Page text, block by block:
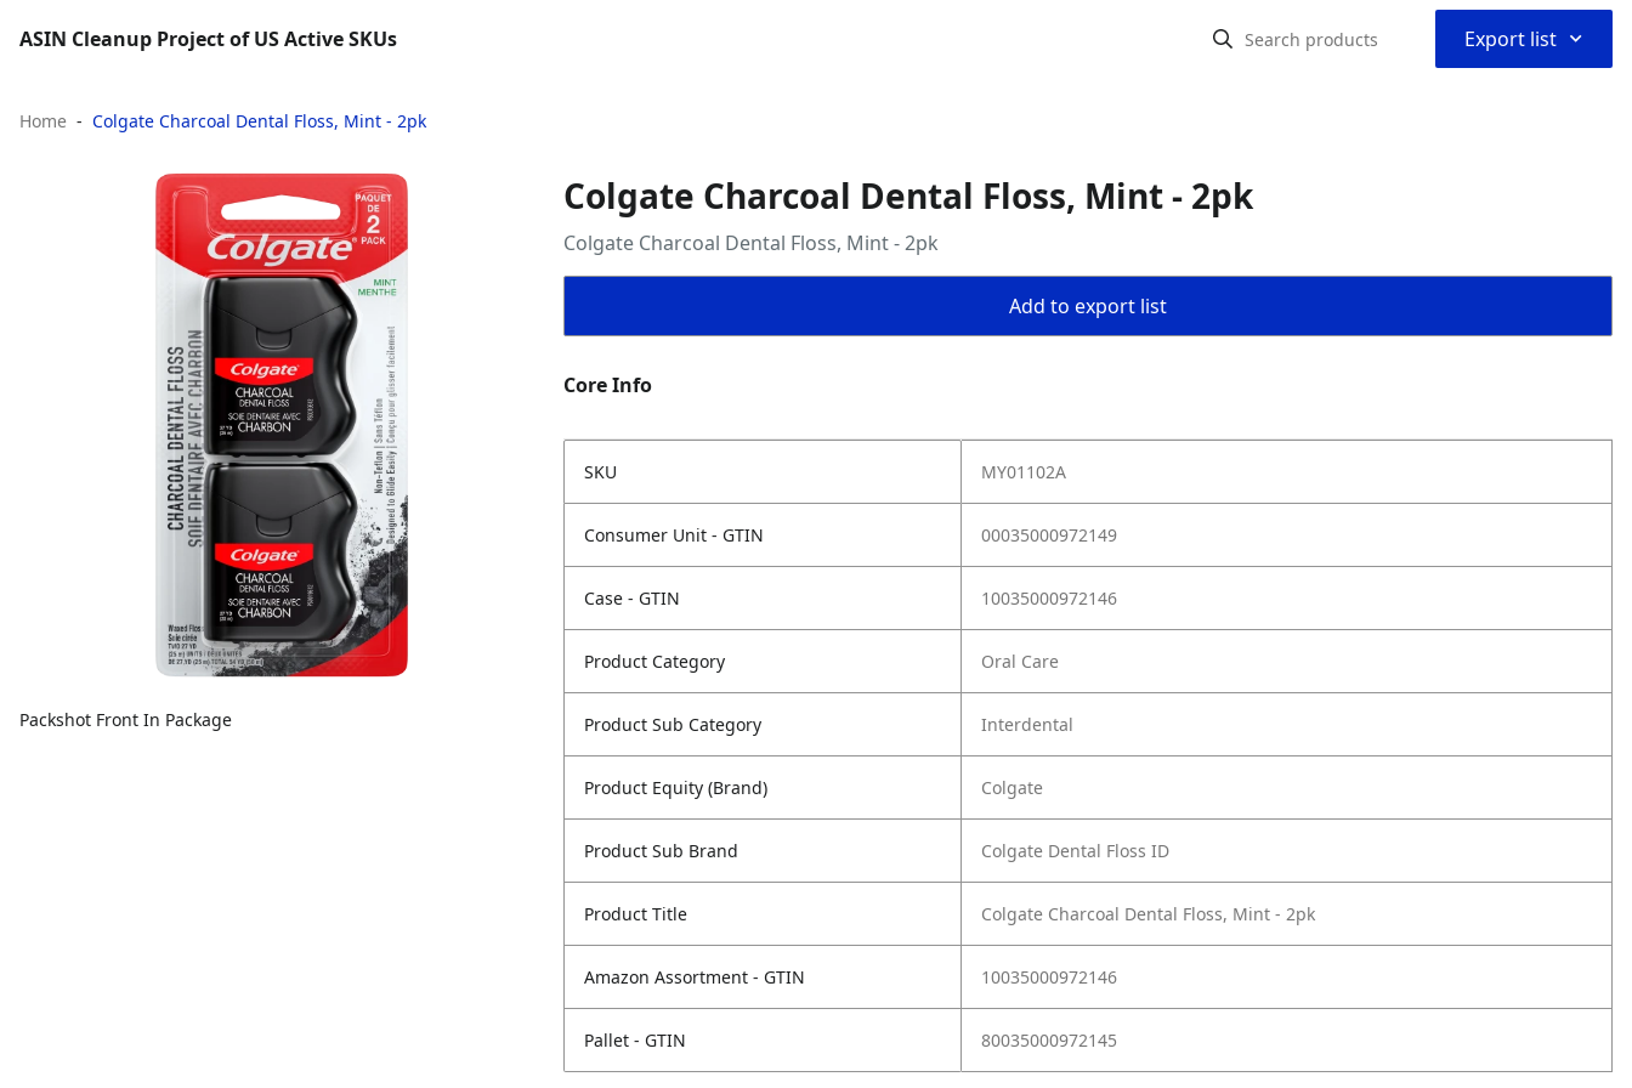
ASIN Cleanup Project of US Active SKUs Export list ⌃
Home Colgate Charcoal Dental Floss, Mint - 2pk
Packshot Front In Package
Colgate Charcoal Dental Floss, Mint - 2pk
Colgate Charcoal Dental Floss, Mint - 2pk
Add to export list
Core Info
SKU MY01102A
Consumer Unit - GTIN 00035000972149
Case - GTIN 10035000972146
Product Category Oral Care
Product Sub Category Interdental
Product Equity (Brand) Colgate
Product Sub Brand Colgate Dental Floss ID
Product Title Colgate Charcoal Dental Floss, Mint - 2pk
Amazon Assortment - GTIN 10035000972146
Pallet - GTIN 80035000972145